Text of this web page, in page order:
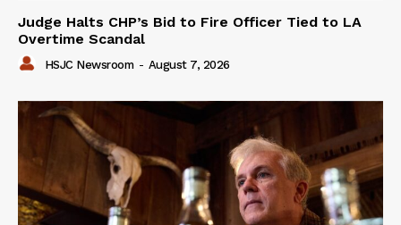
Judge Halts CHP’s Bid to Fire Officer Tied to LA
Overtime Scandal
HSJC Newsroom - August 7, 2026